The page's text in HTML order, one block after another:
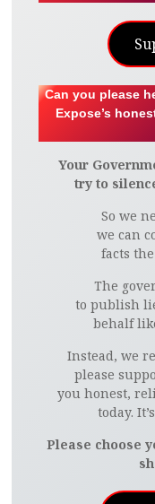
Can you please
Expose’s
Your
try to
So we
we can
facts
The
to publish
behalf
Instead, we
please
you honest,
today.
Please choose